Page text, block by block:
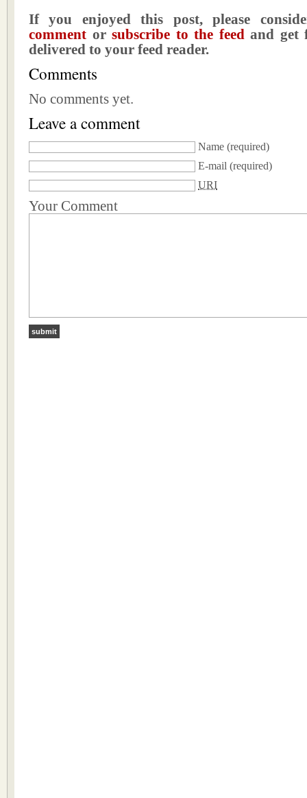
If you enjoyed this post, please
comment orsubscribe to the feedand get
delivered to your feed reader.
Comments
No comments yet.
Leave a comment
Name (required)
E-mail (required)
URI
Your Comment